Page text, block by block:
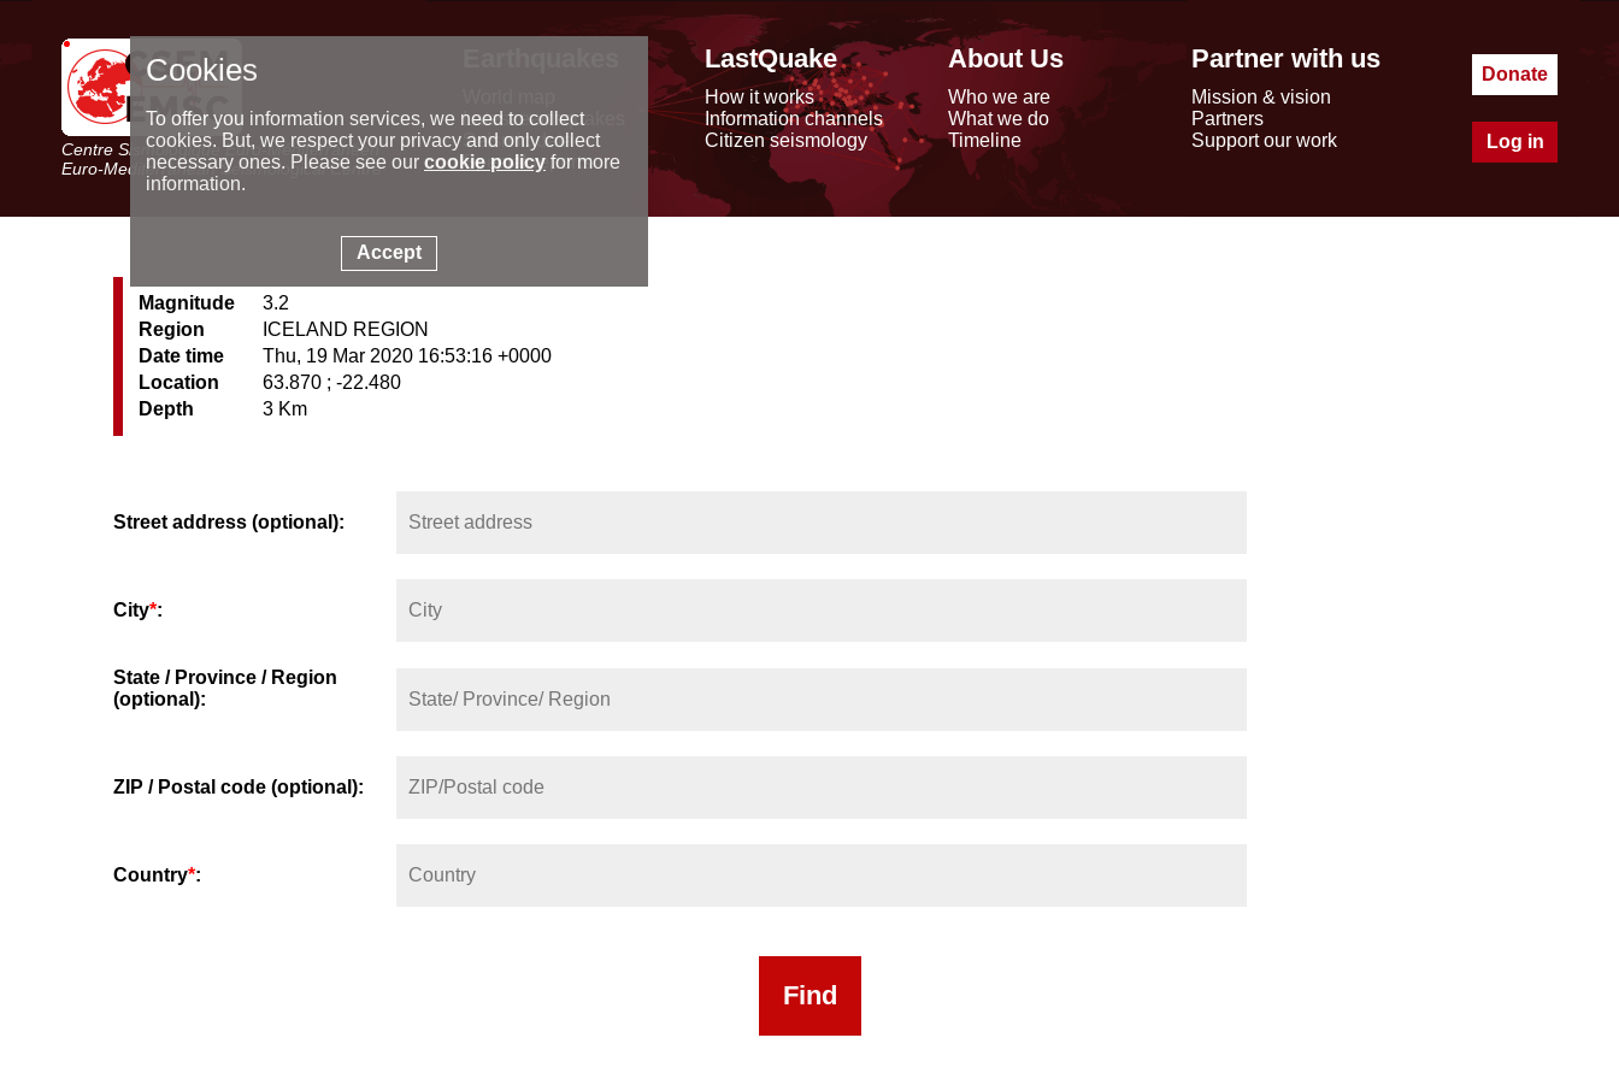
Centre Sismologique Euro-Méditerranéen
Euro-Mediterranean Seismological Centre
Latest earthquakes
Seismic data
Special reports
LastQuake
How it works
Information channels
Citizen seismology
About Us
Who we are
What we do
Timeline
Partner with us
Mission & vision
Partners
Support our work
Donate
Log in
Magnitude
3.2
Region
ICELAND REGION
Date time
Thu, 19 Mar 2020 16:53:16 +0000
Location
63.870 ; -22.480
Depth
3 Km
Street address (optional):
City*:
State / Province / Region
(optional):
ZIP / Postal code (optional):
Country*:
Cookies
To offer you information services, we need to collect
cookies. But, we respect your privacy and only collect
necessary ones. Please see our cookie policyfor more
information.
Accept